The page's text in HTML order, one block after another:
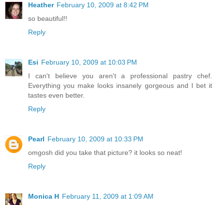
Heather February 10, 2009 at 8:42 PM
so beautiful!!
Reply
Esi February 10, 2009 at 10:03 PM
I can't believe you aren't a professional pastry chef.
Everything you make looks insanely gorgeous and I bet it
tastes even better.
Reply
Pearl February 10, 2009 at 10:33 PM
omgosh did you take that picture? it looks so neat!
Reply
Monica H February 11, 2009 at 1:09 AM